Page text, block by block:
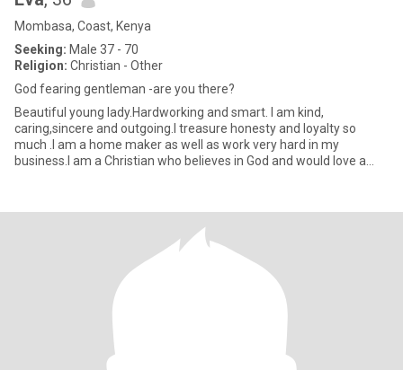
Mombasa, Coast, Kenya
Seeking: Male 37 - 70
Religion: Christian - Other
God fearing gentleman -are you there?
Beautiful young lady.Hardworking and smart. I am kind,
caring,sincere and outgoing.I treasure honesty and loyalty so
much .I am a home maker as well as work very hard in my
business.I am a Christian who believes in God and would love a